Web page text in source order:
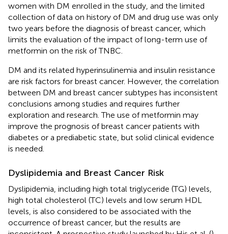
women with DM enrolled in the study, and the limited
collection of data on history of DM and drug use was only
two years before the diagnosis of breast cancer, which
limits the evaluation of the impact of long-term use of
metformin on the risk of TNBC.
DM and its related hyperinsulinemia and insulin resistance
are risk factors for breast cancer. However, the correlation
between DM and breast cancer subtypes has inconsistent
conclusions among studies and requires further
exploration and research. The use of metformin may
improve the prognosis of breast cancer patients with
diabetes or a prediabetic state, but solid clinical evidence
is needed.
Dyslipidemia and Breast Cancer Risk
Dyslipidemia, including high total triglyceride (TG) levels,
high total cholesterol (TC) levels and low serum HDL
levels, is also considered to be associated with the
occurrence of breast cancer, but the results are